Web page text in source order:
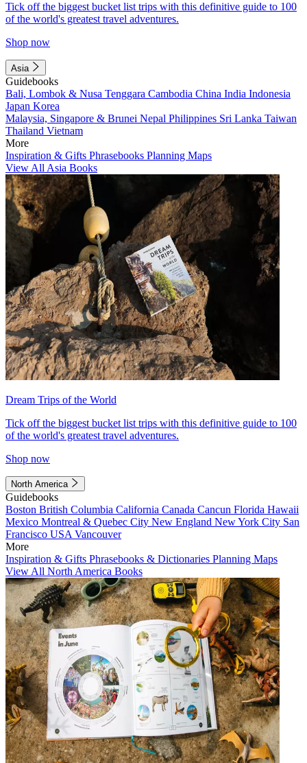
Tick off the biggest bucket list trips with this definitive guide to 100
of the world's greatest travel adventures.
Shop now
Asia
Guidebooks
Bali, Lombok & Nusa Tenggara Cambodia China India Indonesia
Japan Korea
Malaysia, Singapore & Brunei Nepal Philippines Sri Lanka Taiwan
Thailand Vietnam
More
Inspiration & Gifts Phrasebooks Planning Maps
View All Asia Books
Dream Trips of the World
Tick off the biggest bucket list trips with this definitive guide to 100
of the world's greatest travel adventures.
Shop now
North America
Guidebooks
Boston British Columbia California Canada Cancun Florida Hawaii
Mexico Montreal & Quebec City New England New York City San
Francisco USA Vancouver
More
Inspiration & Gifts Phrasebooks & Dictionaries Planning Maps
View All North America Books